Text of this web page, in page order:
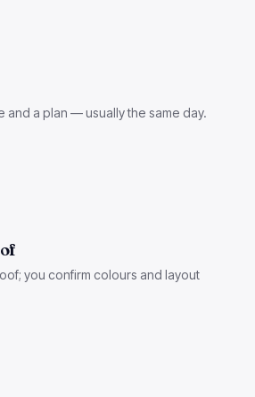
and a plan — usually the same day.
you confirm colours and layout